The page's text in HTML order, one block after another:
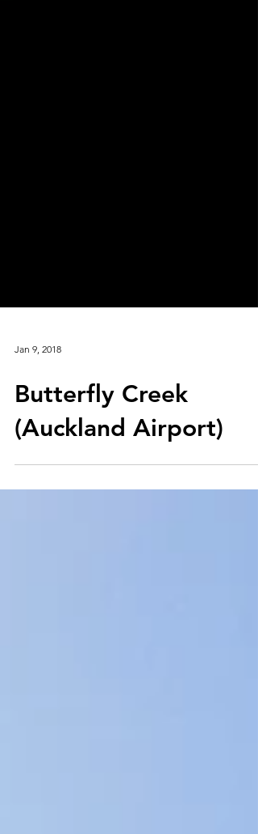
Jan 9, 2018
Butterfly Creek
(Auckland Airport)